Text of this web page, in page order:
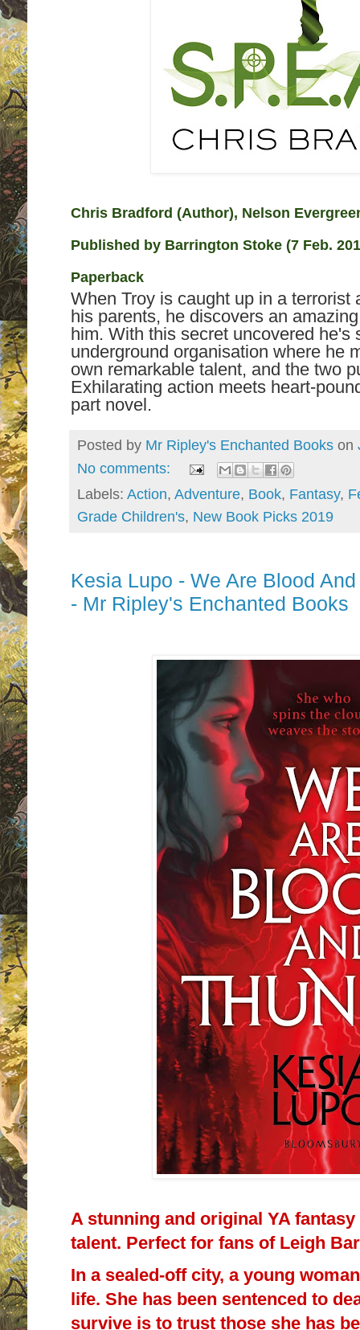
Chris Bradford (Author), Nelson
Published by Barrington Stoke (7 Feb.
Paperback
When Troy is caught up in a terrorist
his parents, he discovers an
him. With this secret uncovered he's
underground organisation where he
own remarkable talent, and the two
Exhilarating action meets heart-
part novel.
Posted by Mr Ripley's Enchanted Books on
No comments:
Labels: Action, Adventure, Book, Fantasy,
Grade Children's, New Book Picks 2019
Kesia Lupo - We Are Blood
- Mr Ripley's Enchanted Books
A stunning and original YA
talent. Perfect for fans of Leigh
In a sealed-off city, a young
life. She has been sentenced to
survive is to trust those she has